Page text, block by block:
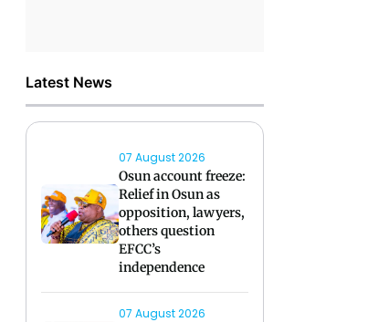
Latest News
07 August 2026
Osun account freeze:
Relief in Osun as
opposition, lawyers,
others question
EFCC’s
independence
07 August 2026